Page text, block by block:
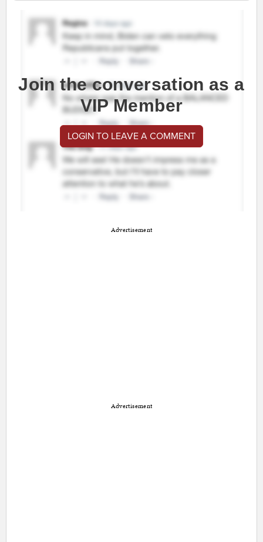
Join the conversation as a
VIP Member
LOGIN TO LEAVE A COMMENT
Advertisement
Advertisement